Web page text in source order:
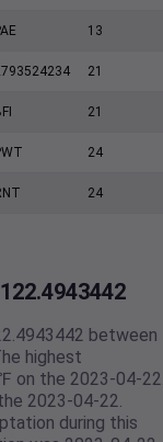
13
21
21
24
24
between
highest
on the 2023-04-
2023-04-22.
during this